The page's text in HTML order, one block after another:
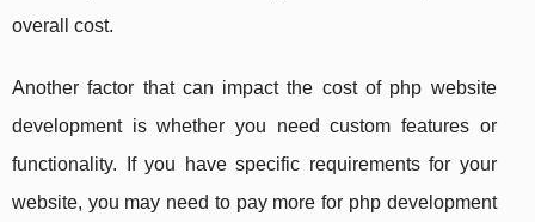
overall cost.
Another factor that can impact the cost of php website
development is whether you need custom features or
functionality. If you have specific requirements for your
website, you may need to pay more for php development